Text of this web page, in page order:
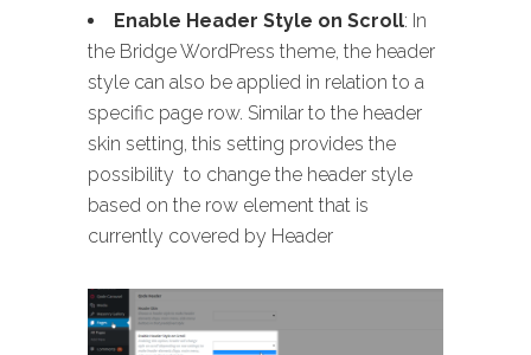
Enable Header Style on Scroll: In
the Bridge WordPress theme, the header
style can also be applied in relation to a
specific page row. Similar to the header
skin setting, this setting provides the
possibility to change the header style
based on the row element that is
currently covered by Header